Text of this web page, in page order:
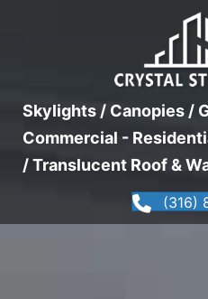
Skylights / Canopies /
Commercial -
/ Translucent Roof &
(316)